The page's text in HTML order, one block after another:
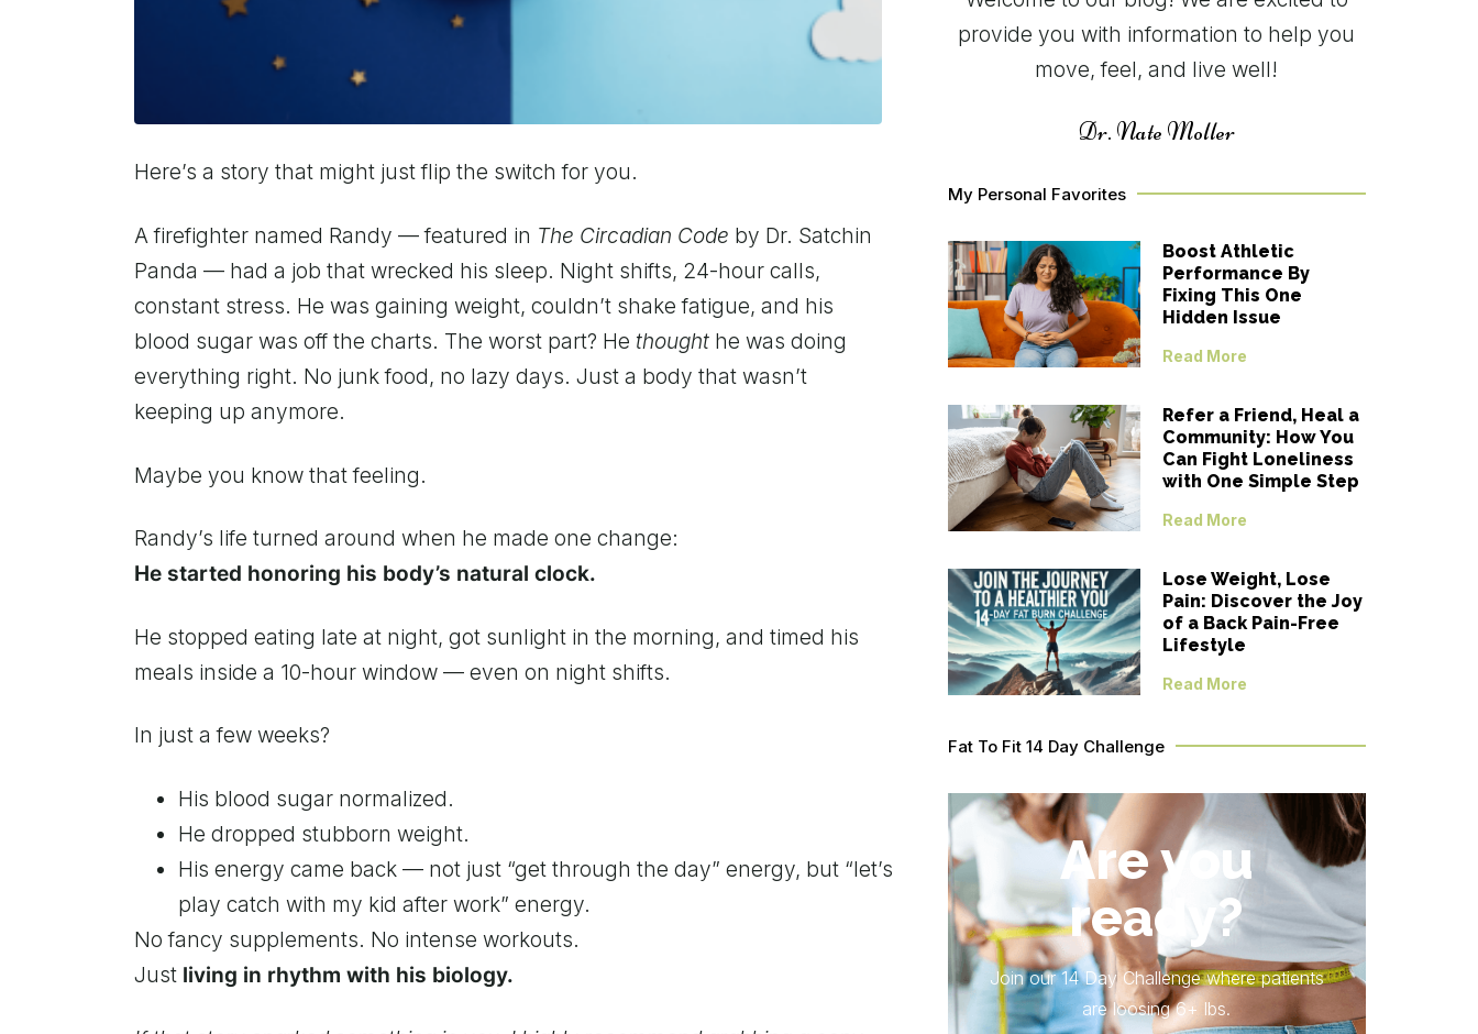
Here’s a story that might just flip the switch for you.
A firefighter named Randy — featured in The Circadian Code by Dr. Satchin
Panda — had a job that wrecked his sleep. Night shifts, 24-hour calls,
constant stress. He was gaining weight, couldn’t shake fatigue, and his
blood sugar was off the charts. The worst part? He thought he was doing
everything right. No junk food, no lazy days. Just a body that wasn’t
keeping up anymore.
Maybe you know that feeling.
Randy’s life turned around when he made one change:
He started honoring his body’s natural clock.
He stopped eating late at night, got sunlight in the morning, and timed his
meals inside a 10-hour window — even on night shifts.
In just a few weeks?
His blood sugar normalized.
He dropped stubborn weight.
His energy came back — not just “get through the day” energy, but “let’s
play catch with my kid after work” energy.
No fancy supplements. No intense workouts.
Just living in rhythm with his biology.
provide you with information to help you
move, feel, and live well!
Dr. Nate Moller
My Personal Favorites
Boost Athletic
Performance By
Fixing This One
Hidden Issue
Read More
Refer a Friend, Heal a
Community: How You
Can Fight Loneliness
with One Simple Step
Read More
Lose Weight, Lose
Pain: Discover the Joy
of a Back Pain-Free
Lifestyle
Read More
Fat To Fit 14 Day Challenge
Are you
ready?
Join our 14 Day Challenge where patients
are loosing 6+ lbs.